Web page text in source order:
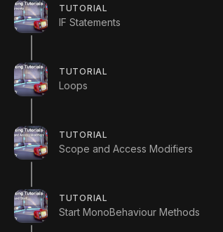
TUTORIAL
IF Statements
TUTORIAL
Loops
TUTORIAL
Scope and Access Modifiers
TUTORIAL
Start MonoBehaviour Methods